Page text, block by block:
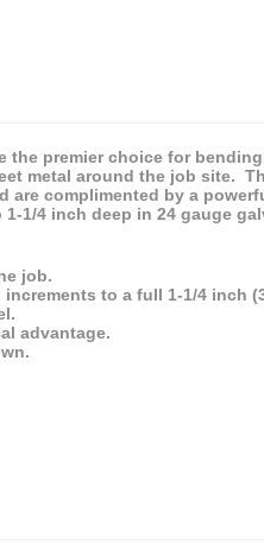
the premier choice for
metal around the job site.
are complimented by a
1/4 inch deep in 24 gauge
job.
to a full 1-1/4 inch
advantage.